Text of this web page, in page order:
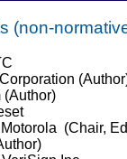
(non-
(Author)
(Chair,